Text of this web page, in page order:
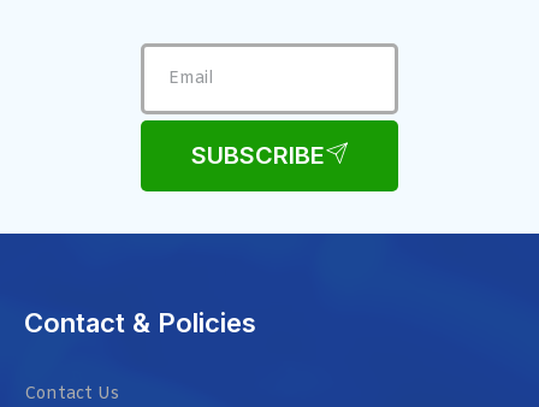
SUBSCRIBE
Contact & Policies
Contact Us